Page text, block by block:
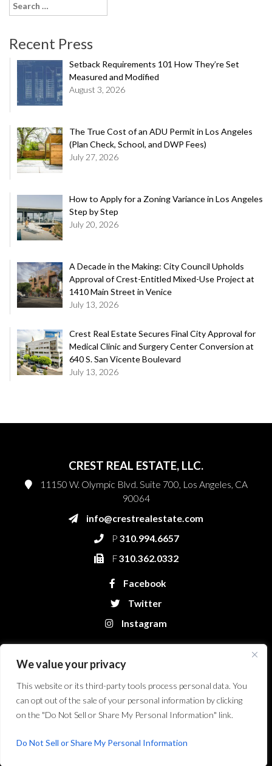
We value your privacy
This website or its third-party tools process personal data. You
can opt out of the sale of your personal information by clicking
on the "Do Not Sell or Share My Personal Information" link.
Do Not Sell or Share My Personal Information
Search
for:
Recent Press
Setback Requirements 101 How They’re Set
Measured and Modified
August 3, 2026
The True Cost of an ADU Permit in Los Angeles
(Plan Check, School, and DWP Fees)
July 27, 2026
How to Apply for a Zoning Variance in Los Angeles
Step by Step
July 20, 2026
A Decade in the Making: City Council Upholds
Approval of Crest-Entitled Mixed-Use Project at
1410 Main Street in Venice
July 13, 2026
Crest Real Estate Secures Final City Approval for
Medical Clinic and Surgery Center Conversion at
640 S. San Vicente Boulevard
July 13, 2026
CREST REAL ESTATE, LLC.
11150 W. Olympic Blvd. Suite 700, Los Angeles, CA
90064
info@crestrealestate.com
P 310.994.6657
F310.362.0332
Facebook
Twitter
Instagram